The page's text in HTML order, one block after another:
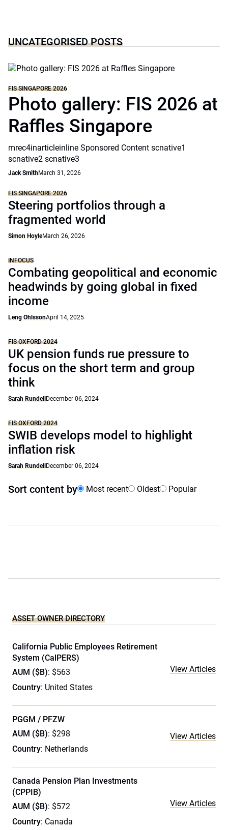
UNCATEGORISED POSTS
FIS SINGAPORE 2026
Photo gallery: FIS 2026 at
Raffles Singapore
mrec4inarticleinline Sponsored Content scnative1
scnative2 scnative3
Jack SmithMarch 31, 2026
FIS SINGAPORE 2026
Steering portfolios through a
fragmented world
Simon HoyleMarch 26, 2026
INFOCUS
Combating geopolitical and economic
headwinds by going global in fixed
income
Leng OhlssonApril 14, 2025
FIS OXFORD 2024
UK pension funds rue pressure to
focus on the short term and group
think
Sarah Rundell December 06, 2024
FIS OXFORD 2024
SWIB develops model to highlight
inflation risk
Sarah Rundell December 06, 2024
Sort content by Most recent Oldest Popular
ASSET OWNER DIRECTORY
California Public Employees Retirement
System (CalPERS)
AUM ($B): $563
Country: United States
View Articles
PGGM / PFZW
AUM ($B): $298
Country: Netherlands
View Articles
Canada Pension Plan Investments
(CPPIB)
AUM ($B): $572
Country: Canada
View Articles